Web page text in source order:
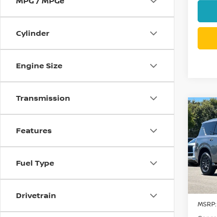
Cylinder
Engine Size
Transmission
Features
Fuel Type
Drivetrain
SV
VIN:
In
MSRP: